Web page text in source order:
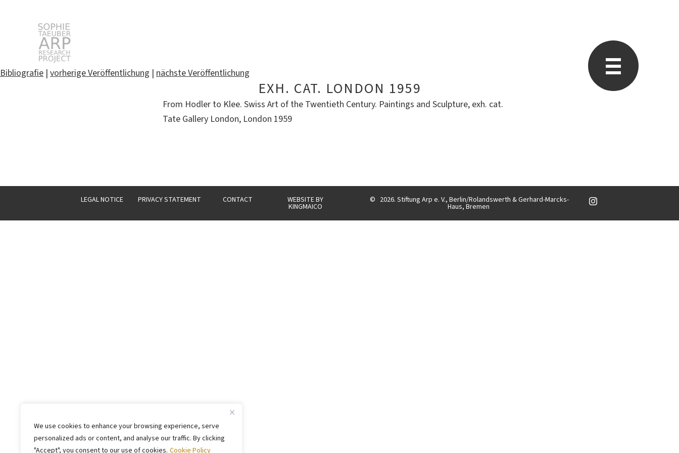
We use cookies to enhance your browsing experience, serve
personalized ads or content, and analyse our traffic. By clicking
"Accept", you consent to our use of cookies. Cookie Policy
for:
Bibliografie | vorherige Veröffentlichung | nächste Veröffentlichung
EXH. CAT. LONDON 1959
From Hodler to Klee. Swiss Art of the Twentieth Century. Paintings and Sculpture, exh. cat.
Tate Gallery London, London 1959
LEGAL NOTICE PRIVACY STATEMENT CONTACT WEBSITE BY
KINGMAICO
© 2026. Stiftung Arp e. V., Berlin/Rolandswerth & Gerhard-Marcks-
Haus, Bremen